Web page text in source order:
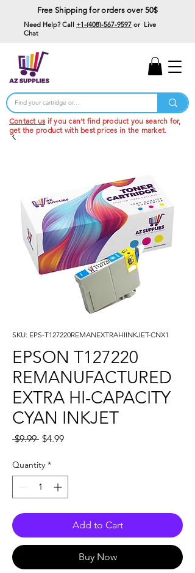
Free Shipping for orders over 50$
Need Help? Call +1-(408)-567-9597 or Live
Chat
Contact us if you can't find product you search for,
get the product with best prices in the market.
SKU: EPS-T127220REMANEXTRAHIINKJET-CNX1
EPSON T127220
REMANUFACTURED
EXTRA HI-CAPACITY
CYAN INKJET
$9.99 Regular
$4.99Sale
Quantity *
Add to Cart
Buy Now